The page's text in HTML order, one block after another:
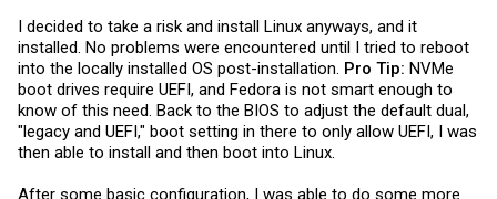
I decided to take a risk and install Linux anyways, and it
installed. No problems were encountered until I tried to reboot
into the locally installed OS post-installation. Pro Tip: NVMe
boot drives require UEFI, and Fedora is not smart enough to
know of this need. Back to the BIOS to adjust the default dual,
"legacy and UEFI," boot setting in there to only allow UEFI, I was
then able to install and then boot into Linux.
After some basic configuration, I was able to do some more